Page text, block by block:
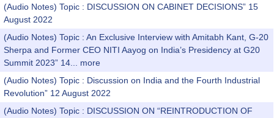
(Audio Notes) Topic : DISCUSSION ON CABINET DECISIONS” 15
August 2022
(Audio Notes) Topic : An Exclusive Interview with Amitabh Kant, G-20
Sherpa and Former CEO NITI Aayog on India’s Presidency at G20
Summit 2023” 14...
more
(Audio Notes) Topic : Discussion on India and the Fourth Industrial
Revolution” 12 August 2022
(Audio Notes) Topic : DISCUSSION ON “REINTRODUCTION OF